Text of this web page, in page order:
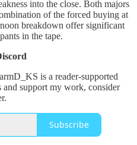
into the close. Both majors
of the forced buying at
breakdown offer significant
in the tape.
is a reader-supported
support my work, consider
Subscribe